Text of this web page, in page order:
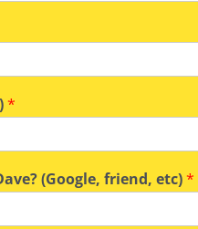
*
(Google, friend, etc)*